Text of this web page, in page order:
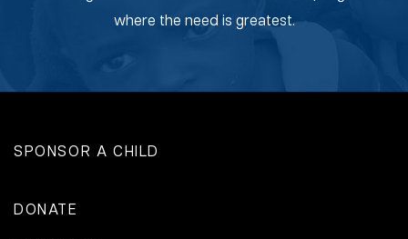
where the need is greatest.
SPONSOR A CHILD
DONATE